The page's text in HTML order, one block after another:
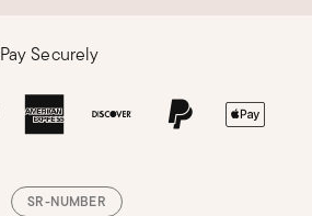
Pay Securely
SR-NUMBER